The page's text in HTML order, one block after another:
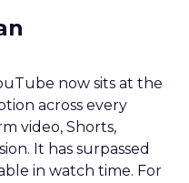
now sits at the
across every
video, Shorts,
It has surpassed
in watch time. For